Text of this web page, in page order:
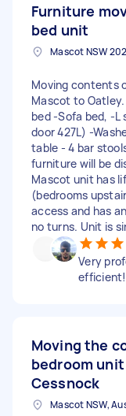
Furniture
bed unit
Mascot NSW
Moving contents
Mascot to
bed -Sofa bed, -L
door 427L) -
table - 4 bar
furniture will be
Mascot unit has
(bedrooms
access and has
no turns. Unit is
Very
efficient!
Moving the
bedroom
Cessnock
Mascot NSW,